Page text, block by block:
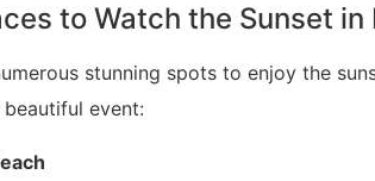
to Watch the Sunset in
stunning spots to enjoy the
event: